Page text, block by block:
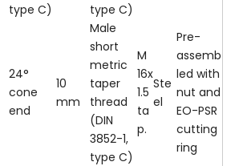
type C)
type C)
24°
cone
end
10
mm
Male
short
metric
taper
thread
(DIN
3852-1,
type C)
M
16x
1.5
ta
p.
Ste
el
Pre-
assemb
led with
nut and
EO-PSR
cutting
ring